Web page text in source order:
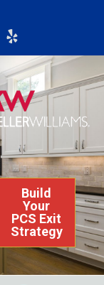
Build
Your
PCS Exit
Strategy